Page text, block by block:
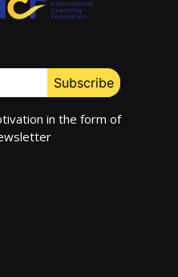
in the form of